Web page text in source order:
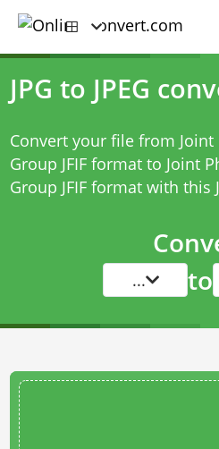
JPG to JPEG
Convert your file from
Group JFIF format to Joint
Group JFIF format with this
... to